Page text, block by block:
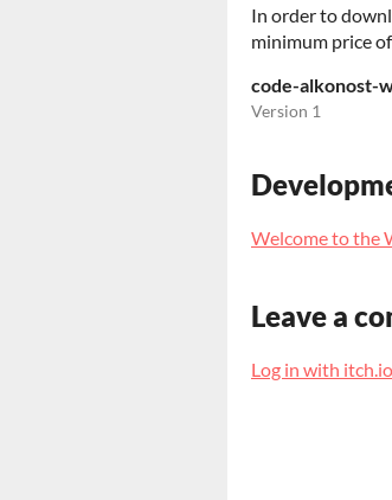
In order to
minimum price
code-alkonost-
Version 1
Welcome to the
Leave a
Log in with itch.io